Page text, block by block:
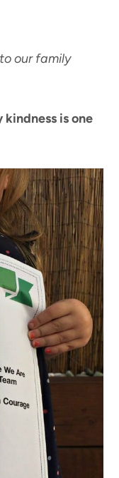
our family
kindness is one